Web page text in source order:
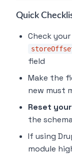
Quick
Check
field
Make the
new must
Reset
the
If using
module